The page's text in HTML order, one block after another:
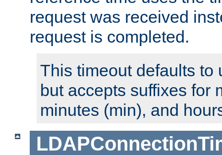
request was received
request is completed.
This timeout defaults to
but accepts suffixes for
minutes (min), and